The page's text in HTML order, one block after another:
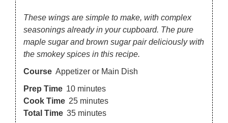
These wings are simple to make, with complex
seasonings already in your cupboard. The pure
maple sugar and brown sugar pair deliciously with
the smokey spices in this recipe.
Course Appetizer or Main Dish
Prep Time 10 minutes
Cook Time 25 minutes
Total Time 35 minutes